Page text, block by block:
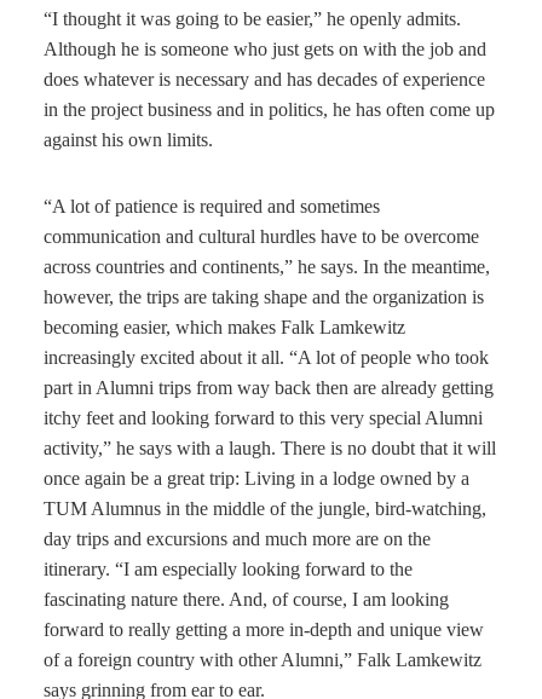
“I thought it was going to be easier,” he openly admits.
Although he is someone who just gets on with the job and
does whatever is necessary and has decades of experience
in the project business and in politics, he has often come up
against his own limits.
“A lot of patience is required and sometimes
communication and cultural hurdles have to be overcome
across countries and continents,” he says. In the meantime,
however, the trips are taking shape and the organization is
becoming easier, which makes Falk Lamkewitz
increasingly excited about it all. “A lot of people who took
part in Alumni trips from way back then are already getting
itchy feet and looking forward to this very special Alumni
activity,” he says with a laugh. There is no doubt that it will
once again be a great trip: Living in a lodge owned by a
TUM Alumnus in the middle of the jungle, bird-watching,
day trips and excursions and much more are on the
itinerary. “I am especially looking forward to the
fascinating nature there. And, of course, I am looking
forward to really getting a more in-depth and unique view
of a foreign country with other Alumni,” Falk Lamkewitz
says grinning from ear to ear.